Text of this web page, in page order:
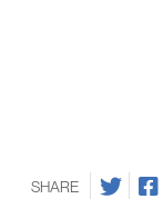
SHARE